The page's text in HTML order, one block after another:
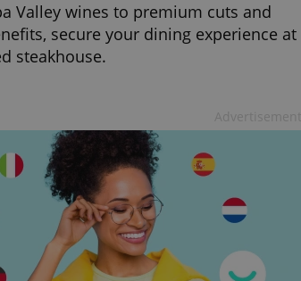
Valley wines to premium cuts and
secure your dining experience at
steakhouse.